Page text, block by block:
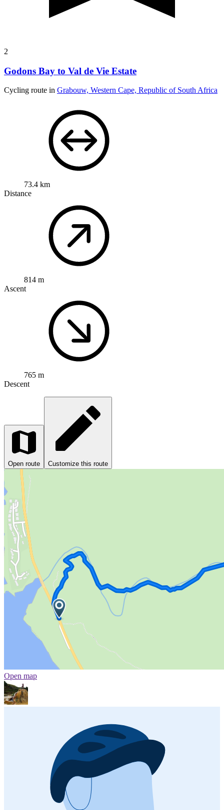
2
Godons Bay to Val de Vie Estate
Cycling route in Grabouw, Western Cape, Republic of South Africa
73.4 km
Distance
814 m
Ascent
765 m
Descent
Open route Customize this route
Open map